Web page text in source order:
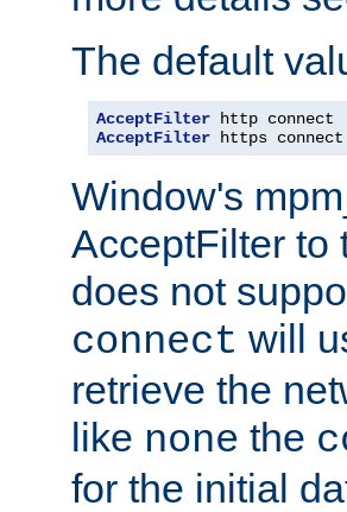
The default
AcceptFilter
AcceptFilter https connect
Window's
AcceptFilter to
does not
connect will
retrieve the
like none the
for the initial